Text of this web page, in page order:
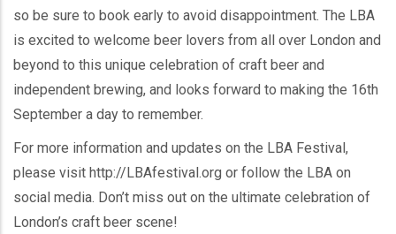
so be sure to book early to avoid disappointment. The LBA
is excited to welcome beer lovers from all over London and
beyond to this unique celebration of craft beer and
independent brewing, and looks forward to making the 16th
September a day to remember.
For more information and updates on the LBA Festival,
please visit http://LBAfestival.org or follow the LBA on
social media. Don’t miss out on the ultimate celebration of
London’s craft beer scene!